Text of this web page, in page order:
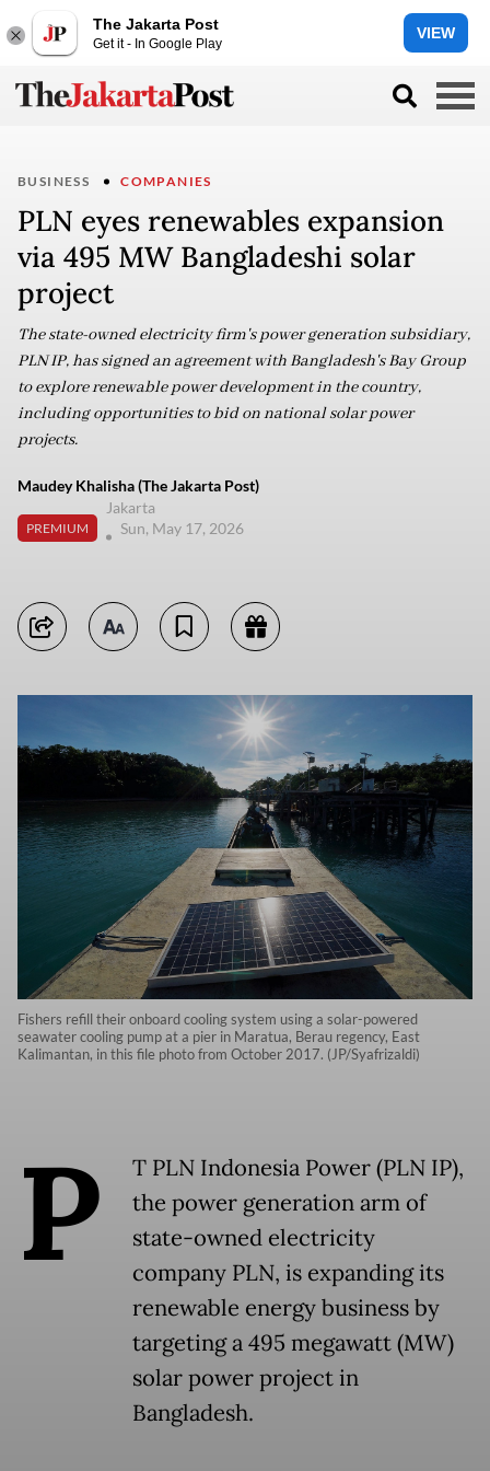
The Jakarta Post
Get it - In Google Play
VIEW
BUSINESS COMPANIES
PLN eyes renewables expansion
via 495 MW Bangladeshi solar
project
The state-owned electricity firm's power generation subsidiary,
PLN IP, has signed an agreement with Bangladesh's Bay Group
to explore renewable power development in the country,
including opportunities to bid on national solar power
projects.
Maudey Khalisha (The Jakarta Post)
PREMIUM
Jakarta
Sun, May 17, 2026
Fishers refill their onboard cooling system using a solar-powered
seawater cooling pump at a pier in Maratua, Berau regency, East
Kalimantan, in this file photo from October 2017. (JP/Syafrizaldi)
P
T PLN Indonesia Power (PLN IP),
the power generation arm of
state-owned electricity
company PLN, is expanding its
renewable energy business by
targeting a 495 megawatt (MW)
solar power project in
Bangladesh.